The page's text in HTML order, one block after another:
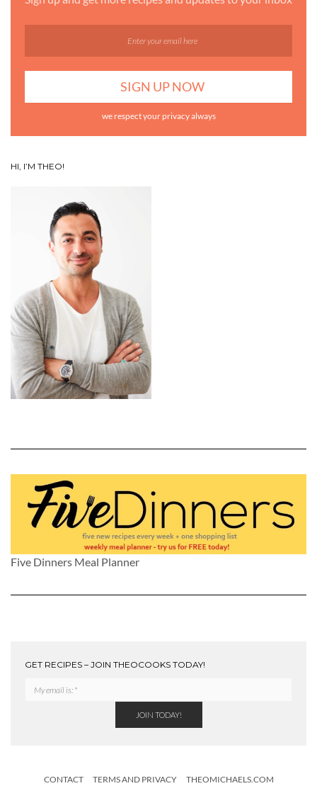
we respect your privacy always
HI, I’M THEO!
Five Dinners Meal Planner
GET RECIPES – JOIN THEOCOOKS TODAY!
CONTACT TERMS AND PRIVACY THEOMICHAELS.COM